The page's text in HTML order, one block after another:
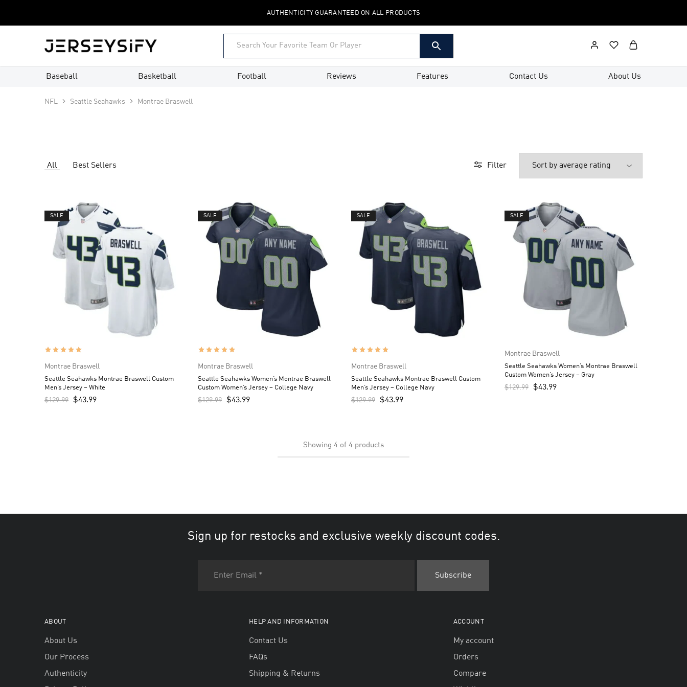
AUTHENTICITY GUARANTEED ON ALL PRODUCTS
Custom
–
jerseysify.com
Baseball Basketball Football Reviews Features Contact Us About Us
NFL Seattle Seahawks Montrae Braswell
All Best Sellers Filter
SALE
Montrae Braswell
Seattle Seahawks Montrae Braswell Custom
Men’s Jersey – White
$129.99 $43.99
SALE
Montrae Braswell
Seattle Seahawks Women’s Montrae Braswell
Custom Women’s Jersey – College Navy
$129.99 $43.99
SALE
Montrae Braswell
Seattle Seahawks Montrae Braswell Custom
Men’s Jersey – College Navy
$129.99 $43.99
SALE
Montrae Braswell
Seattle Seahawks Women’s Montrae Braswell
Custom Women’s Jersey – Gray
$129.99 $43.99
Showing 4 of 4 products
Sign up for restocks and exclusive weekly discount codes.
ABOUT
About Us
Our Process
Authenticity
HELP AND INFORMATION
Contact Us
FAQs
Shipping & Returns
ACCOUNT
My account
Orders
Compare